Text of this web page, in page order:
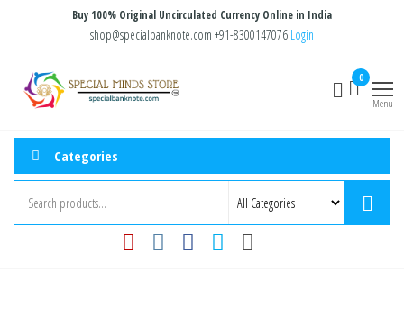
content
Buy 100% Original Uncirculated Currency Online in India
shop@specialbanknote.com +91-8300147076 Login
Store
0
Menu
Categories